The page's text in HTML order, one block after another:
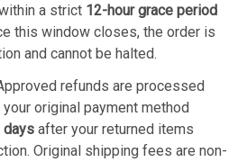
a strict 12-hour grace period
this window closes, the order is
and cannot be halted.
refunds are processed
original payment method
days after your returned items
Original shipping fees are non-